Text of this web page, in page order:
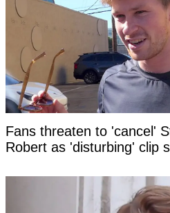
Fans threaten to 'cancel'
Robert as 'disturbing' clip